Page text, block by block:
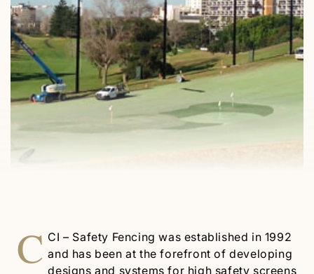
C CI – Safety Fencing was established in 1992
and has been at the forefront of developing
designs and systems for high safety screens